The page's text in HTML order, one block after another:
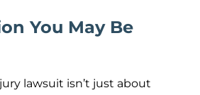
You May Be
lawsuit isn’t just about